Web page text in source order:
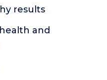
results
and